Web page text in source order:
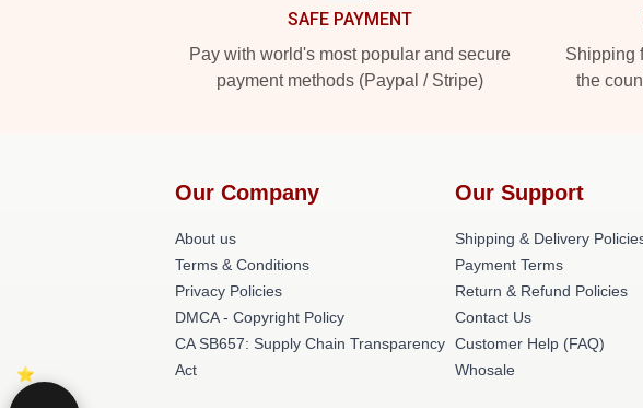
SAFE PAYMENT
Pay with world's most popular and secure
payment methods (Paypal / Stripe)
Shipping
the
Our Company
About us
Terms & Conditions
Privacy Policies
DMCA - Copyright Policy
CA SB657: Supply Chain Transparency
Act
Our Support
Shipping & Delivery
Payment Terms
Return & Refund Policies
Contact Us
Customer Help (FAQ)
Whosale